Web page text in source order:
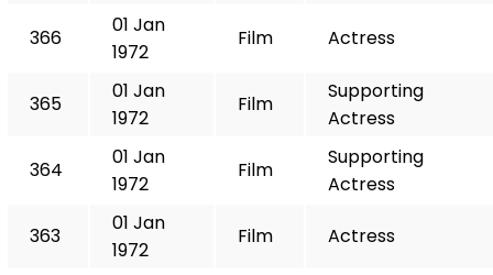
366
01 Jan
1972
Film Actress
365
01 Jan
1972
Film
Supporting
Actress
364
01 Jan
1972
Film
Supporting
Actress
363
01 Jan
1972
Film Actress